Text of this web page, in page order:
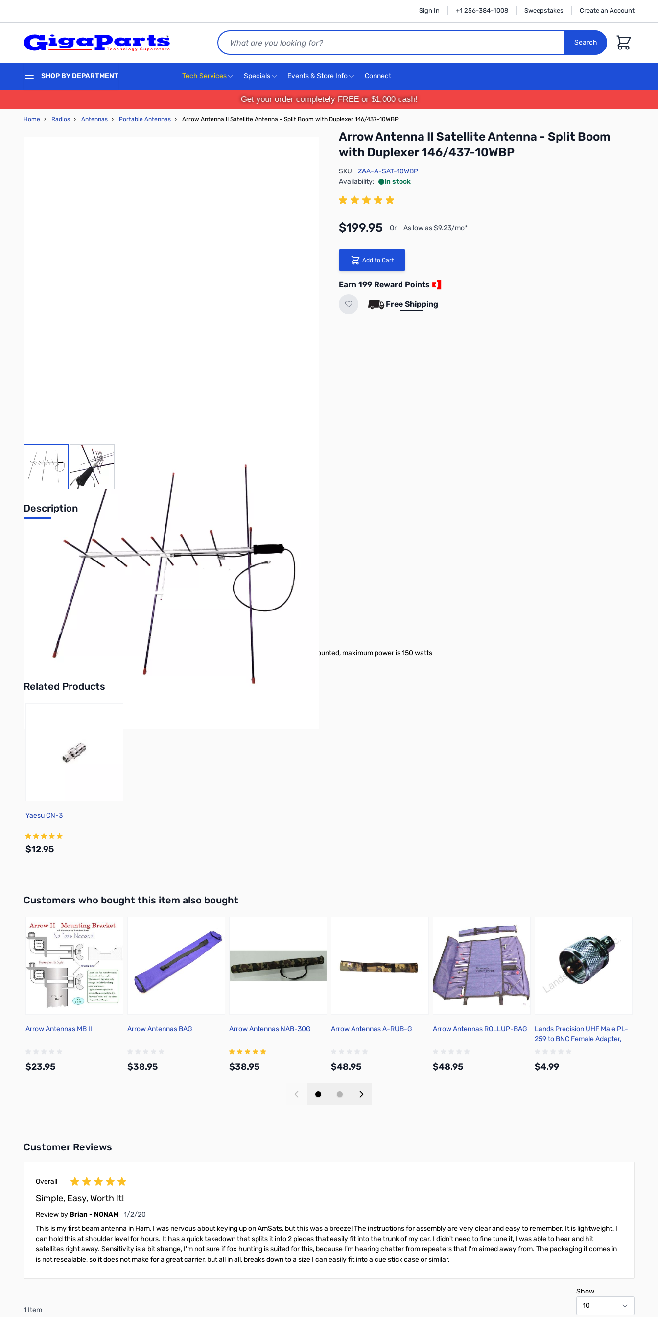
Sign In +1 256-384-1008 Sweepstakes Create an Account
Search
Search
Cart
SHOP BY DEPARTMENT Tech Services Specials Events & Store Info Connect
Get your order completely FREE or $1,000 cash!
Home › Radios › Antennas › Portable Antennas › Arrow Antenna II Satellite Antenna - Split Boom with Duplexer 146/437-10WBP
Arrow Antenna II Satellite Antenna - Split Boom
with Duplexer 146/437-10WBP
View larger imageView larger image
SKU: ZAA-A-SAT-10WBP
Availability:
In stock
$199.95 Or As low as $9.23/mo*
Add to Cart
Earn 199 Reward Points
Free Shipping
Description
Arrow Antenna II Satellite Antenna - Split Boom with Duplexer 146/437-10WBP
"BP" Stands for Back Pack - Two-piece Boom - Split boom.
- 3 elements on VHF / 7 elements on UHF
- Gamma matches come pre-assemble & pre-tuned
(Duplexer & Cables included with 10W Models only)
- Connector BNC only
- Aluminum Arrow Shafts are used for elements
- Boom is 3/4" square (with rounded corners) and 37 1/2" long
- Big black foam grip for comfortable holding
- Under the foam grip, the boom is drilled & tapped with a 1/4-20 hole for most camera tri-pods
- Boom & elements all have plastic tips for safety
- Because the antenna is hand held, power should be kept to less than 10 watts maximum. If mounted, maximum power is 150 watts
Related Products
Yaesu CN-3
$12.95
Customers who bought this item also bought
Arrow Antennas MB II
$23.95
Arrow Antennas BAG
$38.95
Arrow Antennas NAB-30G
$38.95
Arrow Antennas A-RUB-G
$48.95
Arrow Antennas ROLLUP-BAG
$48.95
Lands Precision UHF Male PL-
259 to BNC Female Adapter,
$4.99
Customer Reviews
Overall
Simple, Easy, Worth It!
Review by Brian - N0NAM January 2, 2020
1/2/20
This is my first beam antenna in Ham, I was nervous about keying up on AmSats, but this was a breeze! The instructions for assembly are very clear and easy to remember. It is lightweight, I
can hold this at shoulder level for hours. It has a quick takedown that splits it into 2 pieces that easily fit into the trunk of my car. I didn't need to fine tune it, I was able to hear and hit
satellites right away. Sensitivity is a bit strange, I'm not sure if fox hunting is suited for this, because I'm hearing chatter from repeaters that I'm aimed away from. The packaging it comes in
is not resealable, so it does not make for a great carrier, but all in all, breaks down to a size I can easily fit into a cue stick case or similar.
1 Item
Show